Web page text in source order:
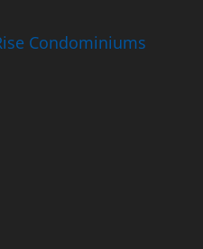
Condominiums